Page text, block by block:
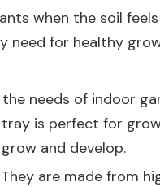
when the soil
need for healthy
needs of indoor
tray is perfect for
and develop.
are made from